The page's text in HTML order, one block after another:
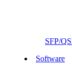
SFP/
Software